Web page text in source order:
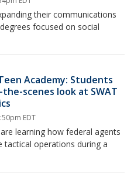
their communications
focused on social
Academy: Students
scenes look at SWAT
EDT
learning how federal agents
tactical operations during a